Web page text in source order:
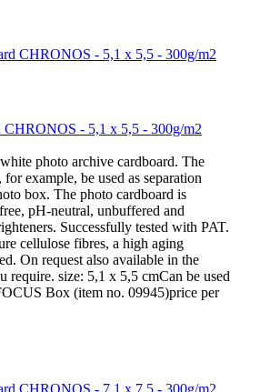
CHRONOS - 5,1 x 5,5 - 300g/m2
photo archive cardboard. The
example, be used as separation
box. The photo cardboard is
pH-neutral, unbuffered and
Successfully tested with PAT.
cellulose fibres, a high aging
On request also available in the
require. size: 5,1 x 5,5 cmCan be used
Box (item no. 09945)price per